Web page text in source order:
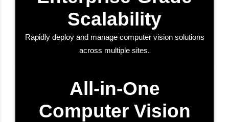
Scalability
Rapidly deploy and manage computer vision solutions
across multiple sites.
All-in-One
Computer Vision